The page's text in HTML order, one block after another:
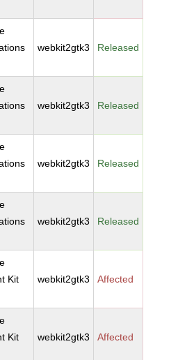
webkit2gtk3 Released
webkit2gtk3 Released
webkit2gtk3 Released
webkit2gtk3 Released
Kit
webkit2gtk3 Affected
Kit
webkit2gtk3 Affected